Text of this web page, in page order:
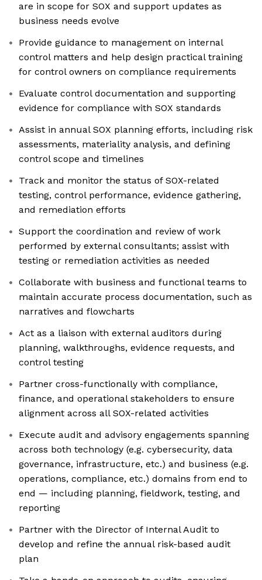
are in scope for SOX and support updates as
business needs evolve
Provide guidance to management on internal
control matters and help design practical training
for control owners on compliance requirements
Evaluate control documentation and supporting
evidence for compliance with SOX standards
Assist in annual SOX planning efforts, including risk
assessments, materiality analysis, and defining
control scope and timelines
Track and monitor the status of SOX-related
testing, control performance, evidence gathering,
and remediation efforts
Support the coordination and review of work
performed by external consultants; assist with
testing or remediation activities as needed
Collaborate with business and functional teams to
maintain accurate process documentation, such as
narratives and flowcharts
Act as a liaison with external auditors during
planning, walkthroughs, evidence requests, and
control testing
Partner cross-functionally with compliance,
finance, and operational stakeholders to ensure
alignment across all SOX-related activities
Execute audit and advisory engagements spanning
across both technology (e.g. cybersecurity, data
governance, infrastructure, etc.) and business (e.g.
operations, compliance, etc.) domains from end to
end — including planning, fieldwork, testing, and
reporting
Partner with the Director of Internal Audit to
develop and refine the annual risk-based audit
plan